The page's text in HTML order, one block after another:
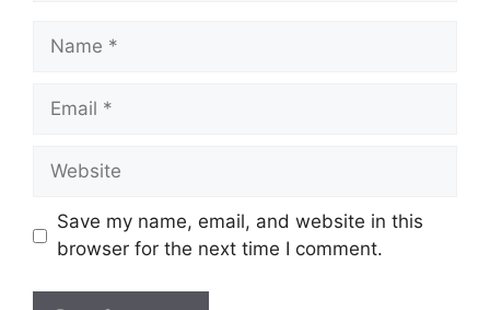
Name
Email
Website
Save my name, email, and website in this
browser for the next time I comment.